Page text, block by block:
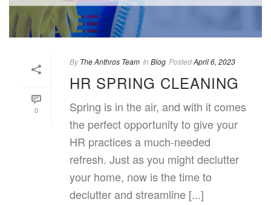
0
By The Anthros Team In Blog PostedApril 6, 2023
HR SPRING CLEANING
Spring is in the air, and with it comes
the perfect opportunity to give your
HR practices a much-needed
refresh. Just as you might declutter
your home, now is the time to
declutter and streamline [...]